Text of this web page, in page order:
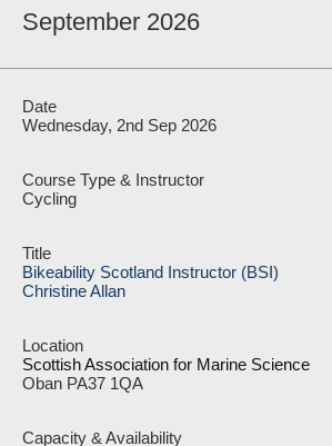
September 2026
Wednesday, 2nd Sep 2026
Cycling
Bikeability Scotland Instructor (BSI)
Christine Allan
Scottish Association for Marine Science
Oban PA37 1QA